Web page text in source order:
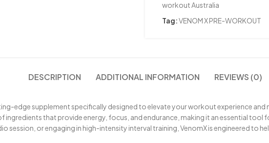
workout Australia
Tag:VENOM X PRE-WORKOUT
DESCRIPTION ADDITIONAL INFORMATION REVIEWS (0)
edge supplement specifically designed to elevate your workout experience
ingredients that provide energy, focus, and endurance, making it an essential tool
session, or engaging in high-intensity interval training, VenomX is engineered to